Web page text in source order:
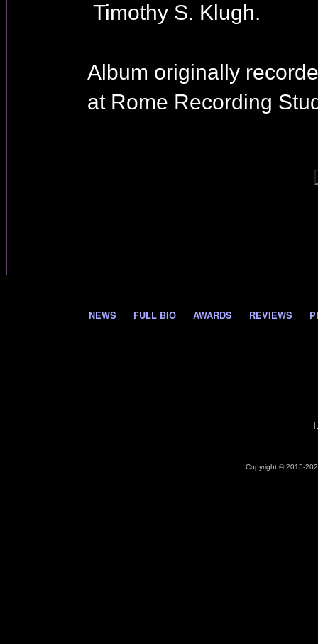
Timothy S. Klugh.
Album originally
at Rome Recording
NEWS FULL BIO AWARDS REVIEWS
Copyright © 2015-